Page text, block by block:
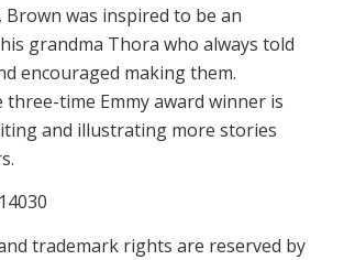
Brown was inspired to be an
grandma Thora who always told
encouraged making them.
time Emmy award winner is
and illustrating more stories
trademark rights are reserved by